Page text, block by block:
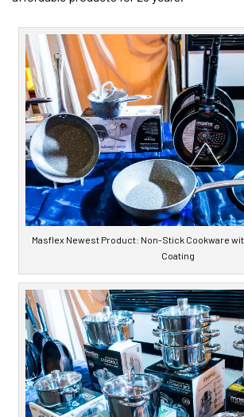
Masflex Newest Product: Non-Stick Cookware
Coating